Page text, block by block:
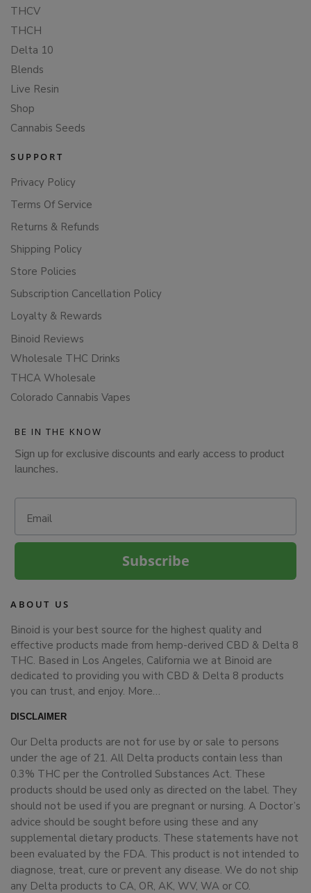
THCV
THCH
Delta 10
Blends
Live Resin
Shop
Cannabis Seeds
SUPPORT
Privacy Policy
Terms Of Service
Returns & Refunds
Shipping Policy
Store Policies
Subscription Cancellation Policy
Loyalty & Rewards
Binoid Reviews
Wholesale THC Drinks
THCA Wholesale
Colorado Cannabis Vapes
BE IN THE KNOW
Sign up for exclusive discounts and early access to product
launches.
Subscribe
ABOUT US
Binoid is your best source for the highest quality and
effective products made from hemp-derived CBD & Delta 8
THC. Based in Los Angeles, California we at Binoid are
dedicated to providing you with CBD & Delta 8 products
you can trust, and enjoy. More…
DISCLAIMER
Our Delta products are not for use by or sale to persons
under the age of 21. All Delta products contain less than
0.3% THC per the Controlled Substances Act. These
products should be used only as directed on the label. They
should not be used if you are pregnant or nursing. A Doctor’s
advice should be sought before using these and any
supplemental dietary products. These statements have not
been evaluated by the FDA. This product is not intended to
diagnose, treat, cure or prevent any disease. We do not ship
any Delta products to CA, OR, AK, WV, WA or CO.